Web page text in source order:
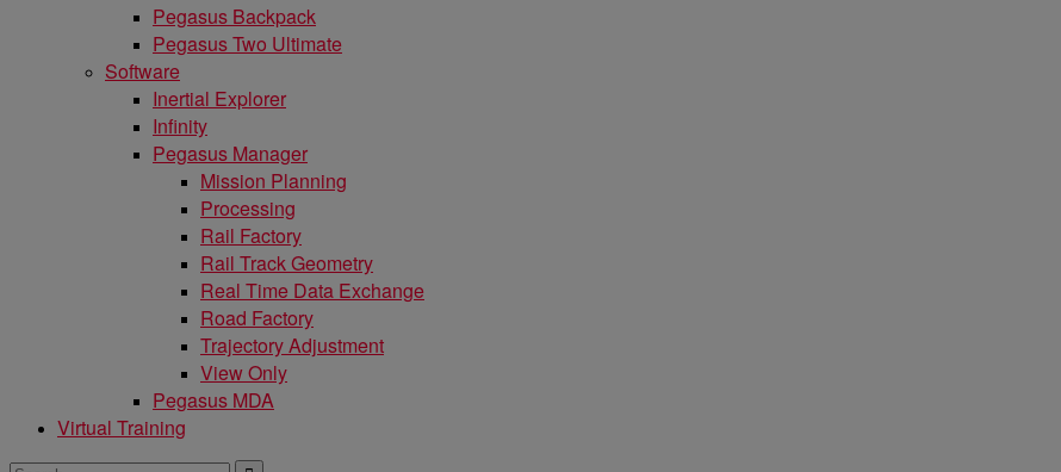
Pegasus Backpack
Pegasus Two Ultimate
Software
Inertial Explorer
Infinity
Pegasus Manager
Mission Planning
Processing
Rail Factory
Rail Track Geometry
Real Time Data Exchange
Road Factory
Trajectory Adjustment
View Only
Pegasus MDA
Virtual Training